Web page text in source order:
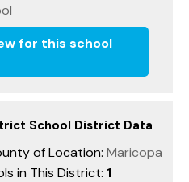
for this school
School District Data
of Location: Maricopa
in This District: 1